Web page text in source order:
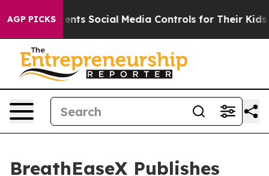
AGP PICKS
Social Media Controls for Their Kids. Should the
BreathEaseX Publishes